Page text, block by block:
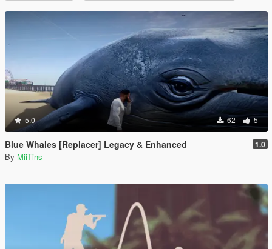
5.0 62 5
Blue Whales [Replacer] Legacy & Enhanced 1.0
By MiiTins